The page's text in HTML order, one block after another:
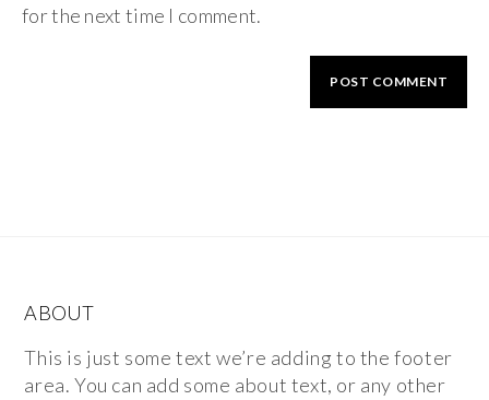
for the next time I comment.
ABOUT
This is just some text we’re adding to the footer
area. You can add some about text, or any other